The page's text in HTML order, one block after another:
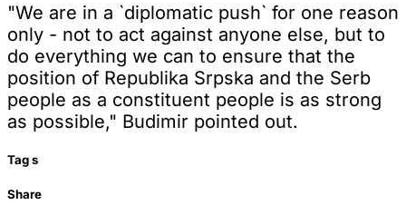
"We are in a `diplomatic push` for one reason
only - not to act against anyone else, but to
do everything we can to ensure that the
position of Republika Srpska and the Serb
people as a constituent people is as strong
as possible," Budimir pointed out.
Tags
Share